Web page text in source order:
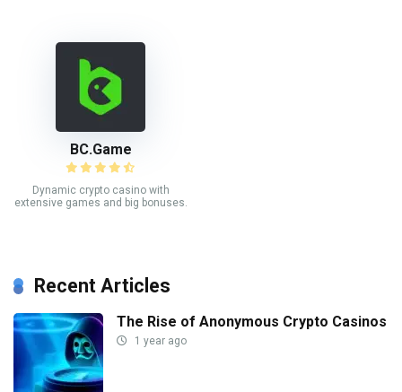
BC.Game
Dynamic crypto casino with
extensive games and big bonuses.
Recent Articles
The Rise of Anonymous Crypto Casinos
1 year ago